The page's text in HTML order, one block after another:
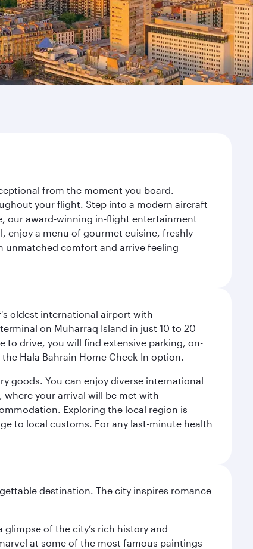
from the moment you board.
your flight. Step into a modern aircraft
our award-winning in-flight entertainment
enjoy a menu of gourmet cuisine, freshly
unmatched comfort and arrive feeling
oldest international airport with
on Muharraq Island in just 10 to 20
to drive, you will find extensive parking, on-
Hala Bahrain Home Check-In option.
goods. You can enjoy diverse international
your arrival will be met with
Exploring the local region is
to local customs. For any last-minute health
destination. The city inspires romance
of the city’s rich history and
at some of the most famous paintings